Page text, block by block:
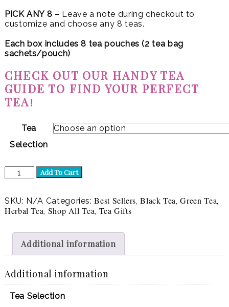
PICK ANY 8 – Leave a note during checkout to
customize and choose any 8 teas.
Each box includes 8 tea pouches (2 tea bag
sachets/pouch)
CHECK OUT OUR HANDY TEA
GUIDE TO FIND YOUR PERFECT
TEA!
Tea
Selection
Luxury
Tea
|
8
Add To Cart
SKU: N/A Categories:Best Sellers ,Black Tea ,Green Tea
Herbal Tea Shop All Tea Tea Gifts
Additional information
Additional information
Tea Selection